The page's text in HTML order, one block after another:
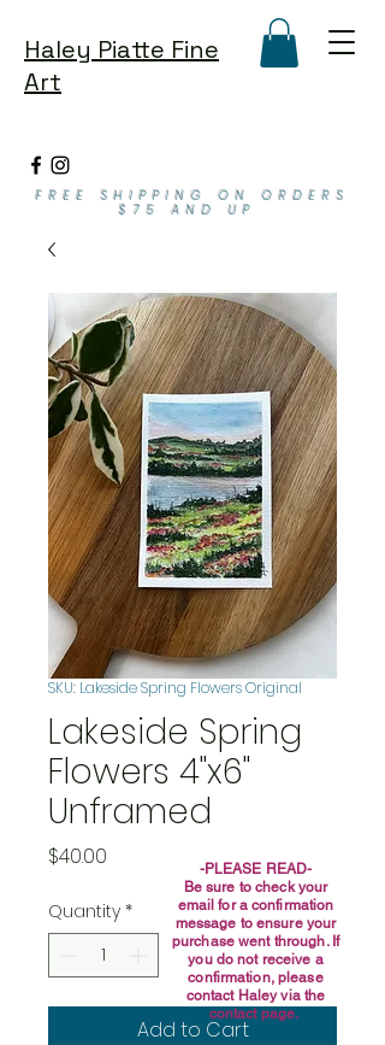
Haley Piatte Fine
Art
FREE SHIPPING ON ORDERS
$75 AND UP
SKU: Lakeside Spring Flowers Original
Lakeside Spring
Flowers 4"x6"
Unframed
$40.00
Quantity *
Add to Cart
-PLEASE READ-
Be sure to check your
email for a confirmation
message to ensure your
purchase went through. If
you do not receive a
confirmation, please
contact Haley via the
contact page.